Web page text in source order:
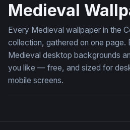
Medieval
Every Medieval wallpaper in the
collection, gathered on one page.
Medieval desktop backgrounds
you like — free, and sized for
mobile screens.